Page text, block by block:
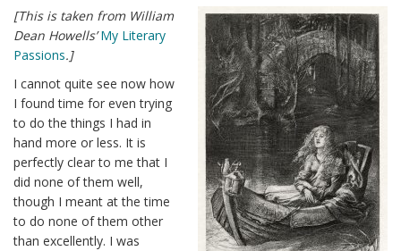
[This is taken from William
Dean Howells’My Literary
Passions.]
I cannot quite see now how
I found time for even trying
to do the things I had in
hand more or less. It is
perfectly clear to me that I
did none of them well,
though I meant at the time
to do none of them other
than excellently. I was